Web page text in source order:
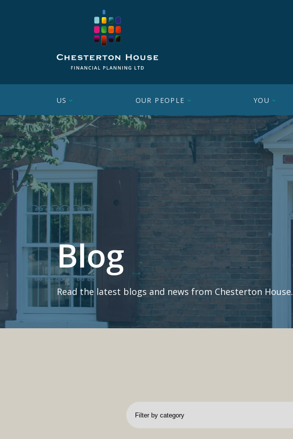
US OUR PEOPLE YOU
Blog
Read the latest blogs and news from Chesterton House.